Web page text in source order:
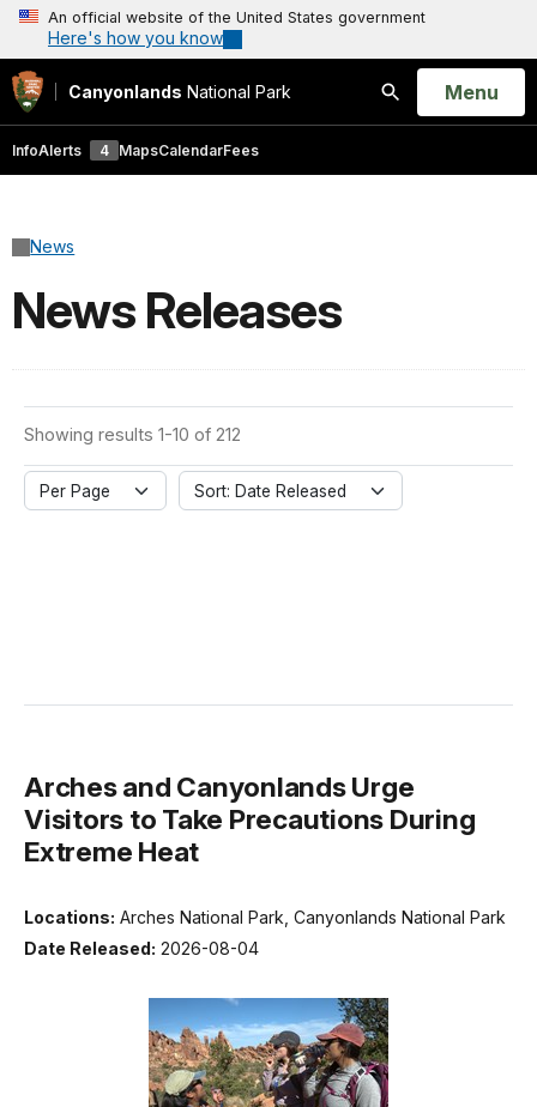
An official website of the United States government
Here's how you know
Canyonlands National Park
Search
Open
Menu
InfoAlerts 4 MapsCalendarFees
News
News Releases
Showing results 1-10 of 212
Per Page Sort: Date Released
Arches and Canyonlands Urge
Visitors to Take Precautions During
Extreme Heat
Locations: Arches National Park, Canyonlands National Park
Date Released: 2026-08-04